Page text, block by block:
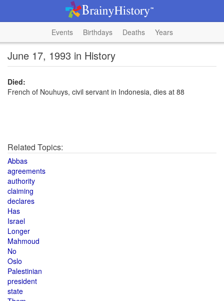
Events Birthdays Deaths Years
June 17, 1993 in History
Died:
French of Nouhuys, civil servant in Indonesia, dies at 88
Related Topics:
Abbas
agreements
authority
claiming
declares
Has
Israel
Longer
Mahmoud
No
Oslo
Palestinian
president
state